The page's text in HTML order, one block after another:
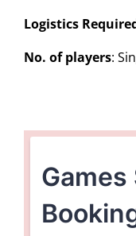
Logistics
No. of players: